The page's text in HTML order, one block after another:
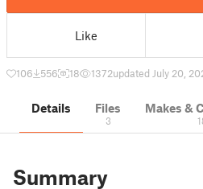
Like
106 556 18 1372updated July 20,
Details Files
3
Makes &
Summary